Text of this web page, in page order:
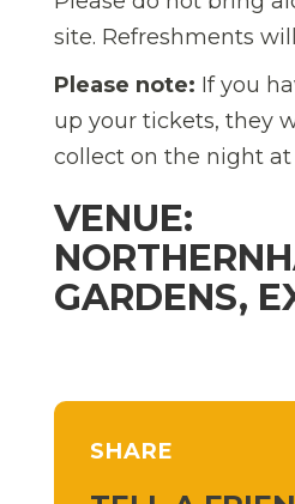
site. Refreshments
Please note: If you
up your tickets, they
collect on the night at
VENUE:
GARDENS,
SHARE